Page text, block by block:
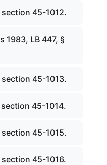
45-1012.
1983, LB 447, §
45-1013.
45-1014.
45-1015.
45-1016.